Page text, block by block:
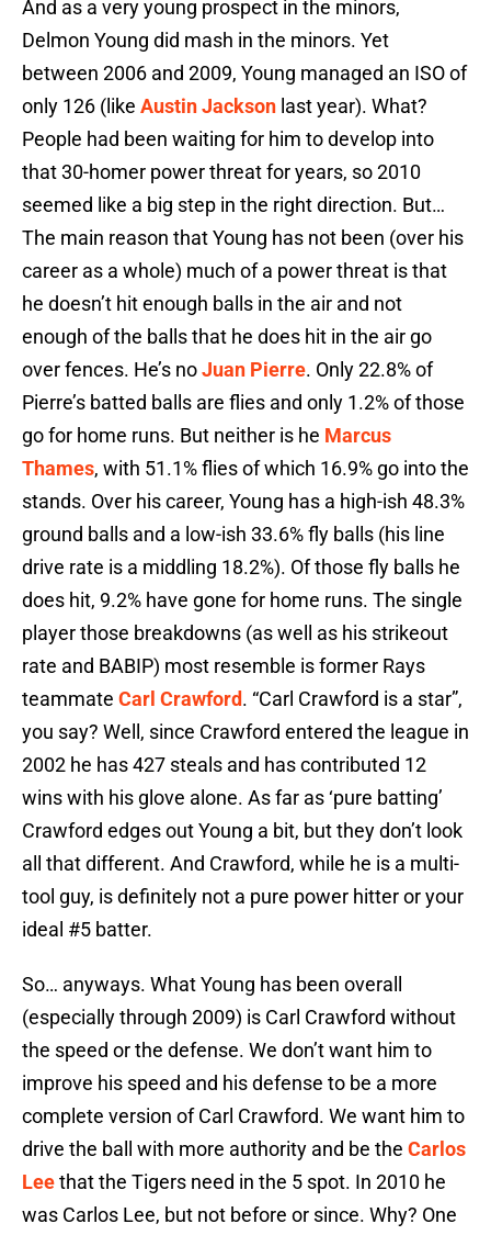
And as a very young prospect in the minors,
Delmon Young did mash in the minors. Yet
between 2006 and 2009, Young managed an ISO of
only 126 (like Austin Jackson last year). What?
People had been waiting for him to develop into
that 30-homer power threat for years, so 2010
seemed like a big step in the right direction. But…
The main reason that Young has not been (over his
career as a whole) much of a power threat is that
he doesn’t hit enough balls in the air and not
enough of the balls that he does hit in the air go
over fences. He’s noJuan Pierre. Only 22.8% of
Pierre’s batted balls are flies and only 1.2% of those
go for home runs. But neither is he Marcus
Thames, with 51.1% flies of which 16.9% go into the
stands. Over his career, Young has a high-ish 48.3%
ground balls and a low-ish 33.6% fly balls (his line
drive rate is a middling 18.2%). Of those fly balls he
does hit, 9.2% have gone for home runs. The single
player those breakdowns (as well as his strikeout
rate and BABIP) most resemble is former Rays
teammate Carl Crawford. “Carl Crawford is a star”,
you say? Well, since Crawford entered the league in
2002 he has 427 steals and has contributed 12
wins with his glove alone. As far as ‘pure batting’
Crawford edges out Young a bit, but they don’t look
all that different. And Crawford, while he is a multi-
tool guy, is definitely not a pure power hitter or your
ideal #5 batter.
So… anyways. What Young has been overall
(especially through 2009) is Carl Crawford without
the speed or the defense. We don’t want him to
improve his speed and his defense to be a more
complete version of Carl Crawford. We want him to
drive the ball with more authority and be the Carlos
Leethat the Tigers need in the 5 spot. In 2010 he
was Carlos Lee, but not before or since. Why? One